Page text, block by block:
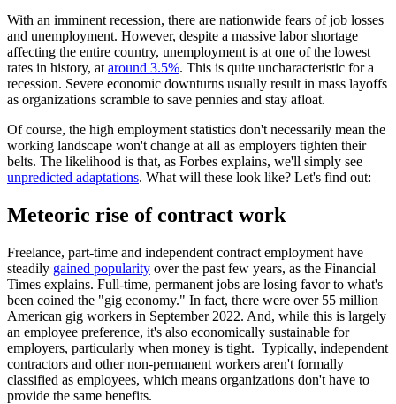
With an imminent recession, there are nationwide fears of job losses
and unemployment. However, despite a massive labor shortage
affecting the entire country, unemployment is at one of the lowest
rates in history, at around 3.5%. This is quite uncharacteristic for a
recession. Severe economic downturns usually result in mass layoffs
as organizations scramble to save pennies and stay afloat.
Of course, the high employment statistics don't necessarily mean the
working landscape won't change at all as employers tighten their
belts. The likelihood is that, as Forbes explains, we'll simply see
unpredicted adaptations. What will these look like? Let's find out:
Meteoric rise of contract work
Freelance, part-time and independent contract employment have
steadily gained popularity over the past few years, as the Financial
Times explains. Full-time, permanent jobs are losing favor to what's
been coined the "gig economy." In fact, there were over 55 million
American gig workers in September 2022. And, while this is largely
an employee preference, it's also economically sustainable for
employers, particularly when money is tight. Typically, independent
contractors and other non-permanent workers aren't formally
classified as employees, which means organizations don't have to
provide the same benefits.